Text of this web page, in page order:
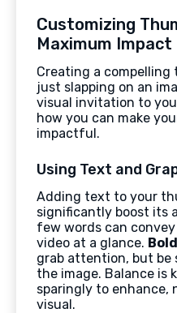
Customizing
Maximum Impact
Creating a compelling
just slapping on an
visual invitation to
how you can make
impactful.
Using Text and
Adding text to your
significantly boost its
few words can
video at a glance.
grab attention, but be
the image. Balance is
sparingly to enhance,
visual.